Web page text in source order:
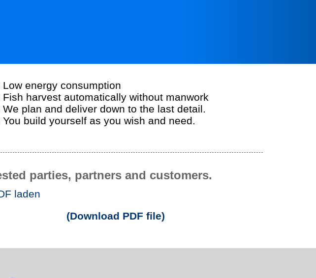
Low energy consumption
Fish harvest automatically without manwork
We plan and deliver down to the last detail.
You build yourself as you wish and need.
parties, partners and customers.
laden
(Download PDF file)